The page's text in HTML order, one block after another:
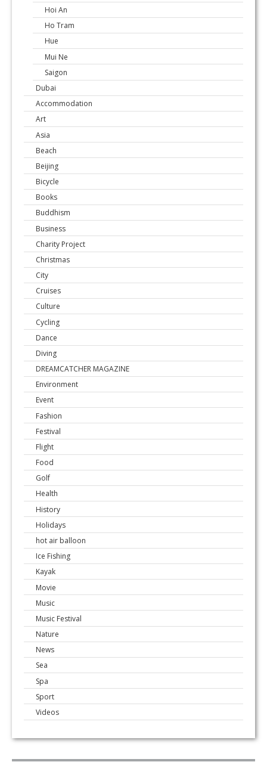
Hoi An
Ho Tram
Hue
Mui Ne
Saigon
Dubai
Accommodation
Art
Asia
Beach
Beijing
Bicycle
Books
Buddhism
Business
Charity Project
Christmas
City
Cruises
Culture
Cycling
Dance
Diving
DREAMCATCHER MAGAZINE
Environment
Event
Fashion
Festival
Flight
Food
Golf
Health
History
Holidays
hot air balloon
Ice Fishing
Kayak
Movie
Music
Music Festival
Nature
News
Sea
Spa
Sport
Videos